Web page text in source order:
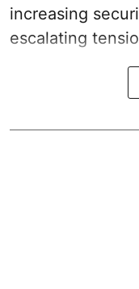
increasing
escalating